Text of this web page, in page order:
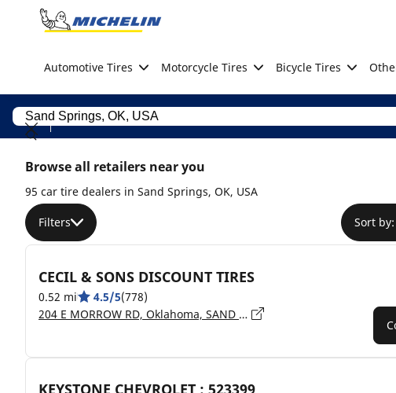
Go to page content
Automotive Tires Motorcycle Tires Bicycle Tires
Browse all retailers near you
95 car tire dealers in Sand Springs, OK, USA
Filters Sort
CECIL & SONS DISCOUNT TIRES
0.52 mi 4.5/5(778)
204 E MORROW RD, Oklahoma, SAND SPRINGS - 74063
KEYSTONE CHEVROLET : 523399